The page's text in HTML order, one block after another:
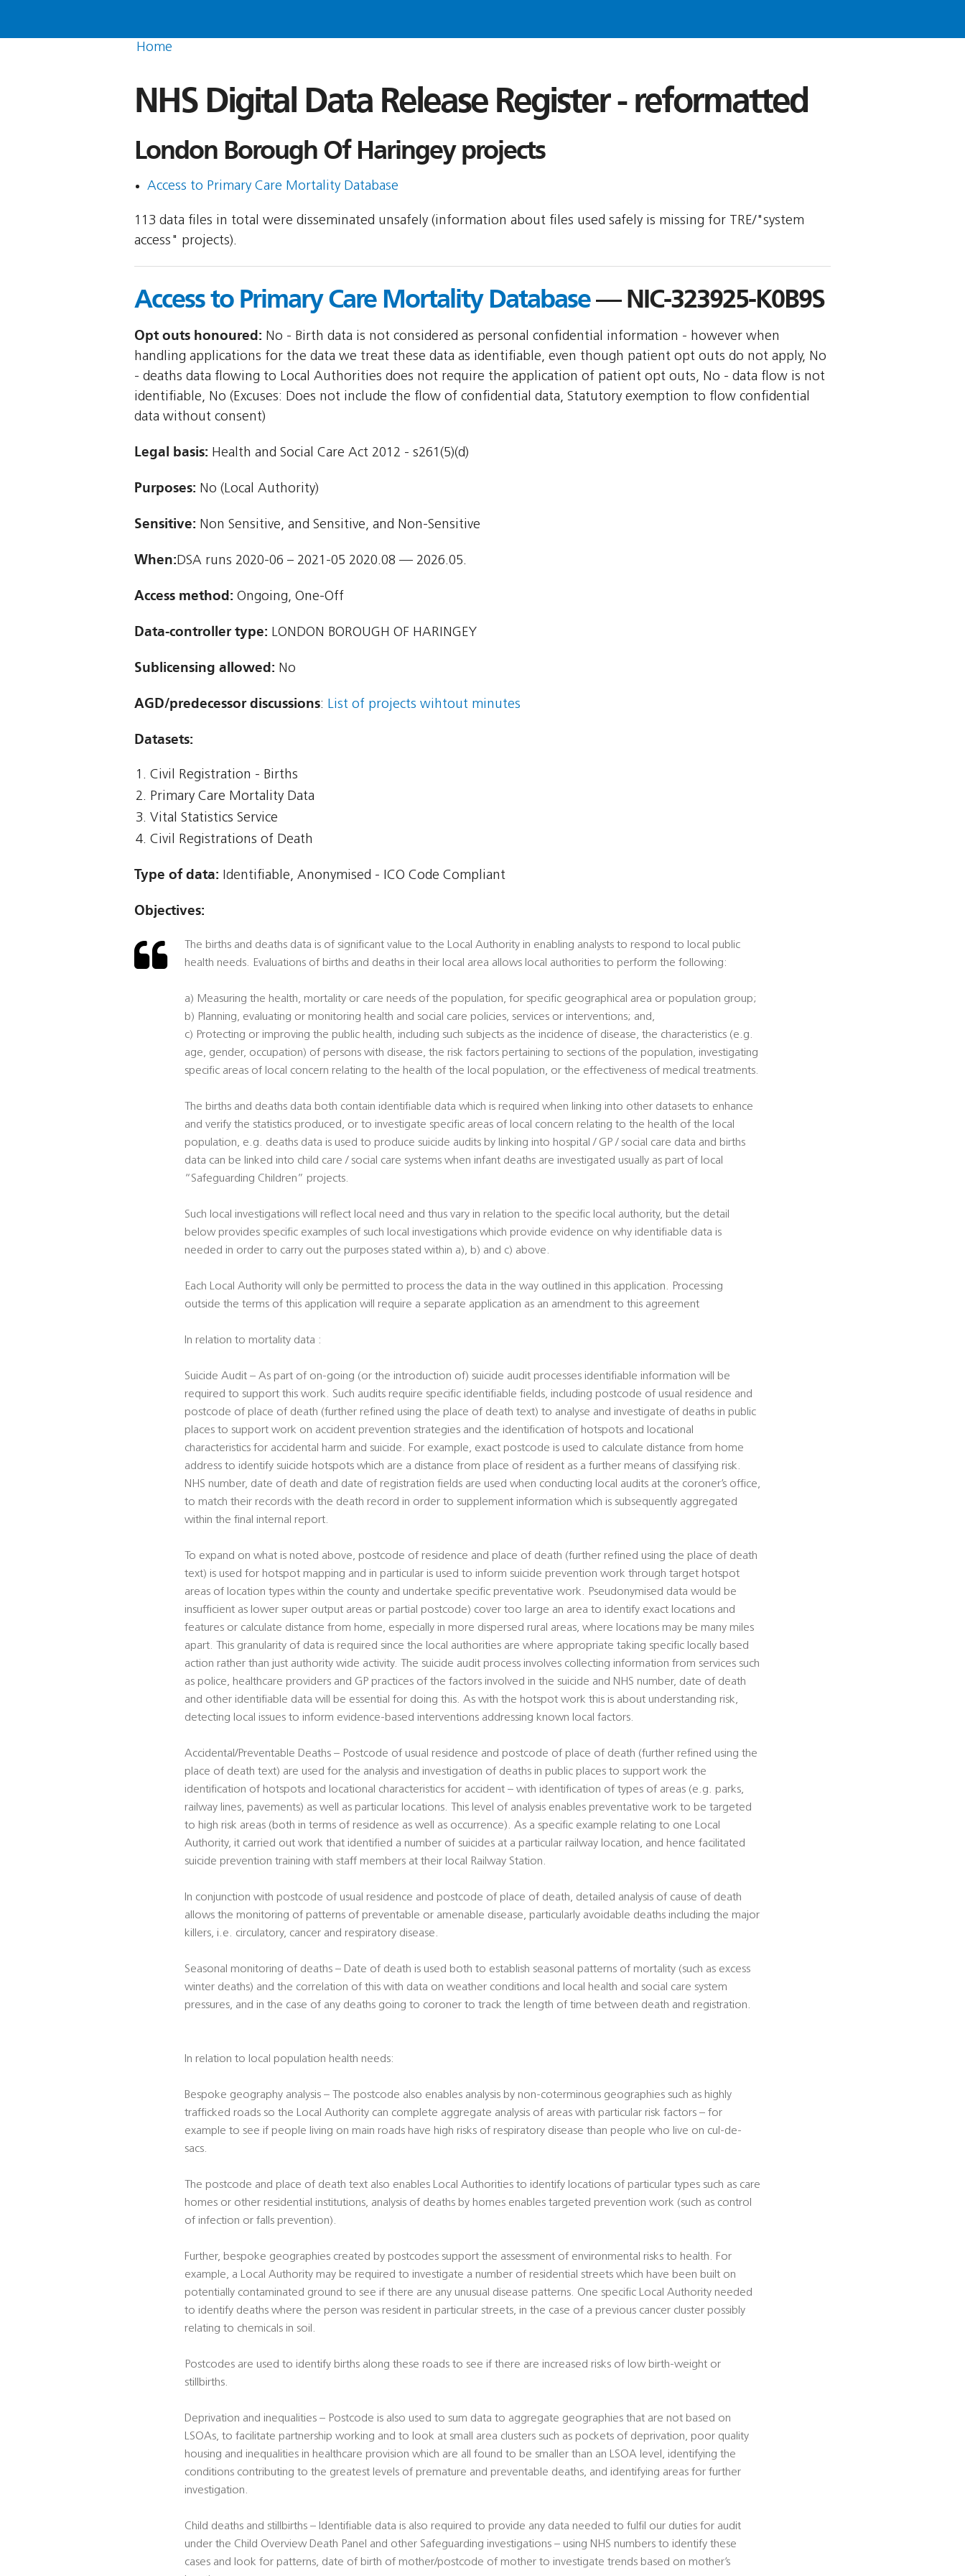
Home
NHS Digital Data Release Register - reformatted
London Borough Of Haringey projects
Access to Primary Care Mortality Database
113 data files in total were disseminated unsafely (information about files used safely is missing for TRE/"system
access" projects).
Access to Primary Care Mortality Database— NIC-323925-K0B9S
Opt outs honoured: No - Birth data is not considered as personal confidential information - however when
handling applications for the data we treat these data as identifiable, even though patient opt outs do not apply, No
- deaths data flowing to Local Authorities does not require the application of patient opt outs, No - data flow is not
identifiable, No (Excuses: Does not include the flow of confidential data, Statutory exemption to flow confidential
data without consent)
Legal basis: Health and Social Care Act 2012 - s261(5)(d)
Purposes: No (Local Authority)
Sensitive: Non Sensitive, and Sensitive, and Non-Sensitive
When:DSA runs 2020-06 – 2021-05 2020.08 — 2026.05.
Access method: Ongoing, One-Off
Data-controller type: LONDON BOROUGH OF HARINGEY
Sublicensing allowed: No
AGD/predecessor discussions: List of projects wihtout minutes
Datasets:
Civil Registration - Births
Primary Care Mortality Data
Vital Statistics Service
Civil Registrations of Death
Type of data: Identifiable, Anonymised - ICO Code Compliant
Objectives:
The births and deaths data is of significant value to the Local Authority in enabling analysts to respond to local public
health needs. Evaluations of births and deaths in their local area allows local authorities to perform the following:
a) Measuring the health, mortality or care needs of the population, for specific geographical area or population group;
b) Planning, evaluating or monitoring health and social care policies, services or interventions; and,
c) Protecting or improving the public health, including such subjects as the incidence of disease, the characteristics (e.g.
age, gender, occupation) of persons with disease, the risk factors pertaining to sections of the population, investigating
specific areas of local concern relating to the health of the local population, or the effectiveness of medical treatments.
The births and deaths data both contain identifiable data which is required when linking into other datasets to enhance
and verify the statistics produced, or to investigate specific areas of local concern relating to the health of the local
population, e.g. deaths data is used to produce suicide audits by linking into hospital / GP / social care data and births
data can be linked into child care / social care systems when infant deaths are investigated usually as part of local
“Safeguarding Children” projects.
Such local investigations will reflect local need and thus vary in relation to the specific local authority, but the detail
below provides specific examples of such local investigations which provide evidence on why identifiable data is
needed in order to carry out the purposes stated within a), b) and c) above.
Each Local Authority will only be permitted to process the data in the way outlined in this application. Processing
outside the terms of this application will require a separate application as an amendment to this agreement
In relation to mortality data :
Suicide Audit – As part of on-going (or the introduction of) suicide audit processes identifiable information will be
required to support this work. Such audits require specific identifiable fields, including postcode of usual residence and
postcode of place of death (further refined using the place of death text) to analyse and investigate of deaths in public
places to support work on accident prevention strategies and the identification of hotspots and locational
characteristics for accidental harm and suicide. For example, exact postcode is used to calculate distance from home
address to identify suicide hotspots which are a distance from place of resident as a further means of classifying risk.
NHS number, date of death and date of registration fields are used when conducting local audits at the coroner’s office,
to match their records with the death record in order to supplement information which is subsequently aggregated
within the final internal report.
To expand on what is noted above, postcode of residence and place of death (further refined using the place of death
text) is used for hotspot mapping and in particular is used to inform suicide prevention work through target hotspot
areas of location types within the county and undertake specific preventative work. Pseudonymised data would be
insufficient as lower super output areas or partial postcode) cover too large an area to identify exact locations and
features or calculate distance from home, especially in more dispersed rural areas, where locations may be many miles
apart. This granularity of data is required since the local authorities are where appropriate taking specific locally based
action rather than just authority wide activity. The suicide audit process involves collecting information from services such
as police, healthcare providers and GP practices of the factors involved in the suicide and NHS number, date of death
and other identifiable data will be essential for doing this. As with the hotspot work this is about understanding risk,
detecting local issues to inform evidence-based interventions addressing known local factors.
Accidental/Preventable Deaths – Postcode of usual residence and postcode of place of death (further refined using the
place of death text) are used for the analysis and investigation of deaths in public places to support work the
identification of hotspots and locational characteristics for accident – with identification of types of areas (e.g. parks,
railway lines, pavements) as well as particular locations. This level of analysis enables preventative work to be targeted
to high risk areas (both in terms of residence as well as occurrence). As a specific example relating to one Local
Authority, it carried out work that identified a number of suicides at a particular railway location, and hence facilitated
suicide prevention training with staff members at their local Railway Station.
In conjunction with postcode of usual residence and postcode of place of death, detailed analysis of cause of death
allows the monitoring of patterns of preventable or amenable disease, particularly avoidable deaths including the major
killers, i.e. circulatory, cancer and respiratory disease.
Seasonal monitoring of deaths – Date of death is used both to establish seasonal patterns of mortality (such as excess
winter deaths) and the correlation of this with data on weather conditions and local health and social care system
pressures, and in the case of any deaths going to coroner to track the length of time between death and registration.
In relation to local population health needs:
Bespoke geography analysis – The postcode also enables analysis by non-coterminous geographies such as highly
trafficked roads so the Local Authority can complete aggregate analysis of areas with particular risk factors – for
example to see if people living on main roads have high risks of respiratory disease than people who live on cul-de-
sacs.
The postcode and place of death text also enables Local Authorities to identify locations of particular types such as care
homes or other residential institutions, analysis of deaths by homes enables targeted prevention work (such as control
of infection or falls prevention).
Further, bespoke geographies created by postcodes support the assessment of environmental risks to health. For
example, a Local Authority may be required to investigate a number of residential streets which have been built on
potentially contaminated ground to see if there are any unusual disease patterns. One specific Local Authority needed
to identify deaths where the person was resident in particular streets, in the case of a previous cancer cluster possibly
relating to chemicals in soil.
Postcodes are used to identify births along these roads to see if there are increased risks of low birth-weight or
stillbirths.
Deprivation and inequalities – Postcode is also used to sum data to aggregate geographies that are not based on
LSOAs, to facilitate partnership working and to look at small area clusters such as pockets of deprivation, poor quality
housing and inequalities in healthcare provision which are all found to be smaller than an LSOA level, identifying the
conditions contributing to the greatest levels of premature and preventable deaths, and identifying areas for further
investigation.
Child deaths and stillbirths – Identifiable data is also required to provide any data needed to fulfil our duties for audit
under the Child Overview Death Panel and other Safeguarding investigations – using NHS numbers to identify these
cases and look for patterns, date of birth of mother/postcode of mother to investigate trends based on mother’s